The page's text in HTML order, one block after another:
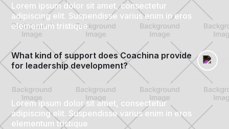
Lorem ipsum dolor sit amet, consectetur
adipiscing elit. Suspendisse varius enim in eros
elementum tristique
What kind of support does Coachina provide
for leadership development?
Lorem ipsum dolor sit amet, consectetur
adipiscing elit. Suspendisse varius enim in eros
elementum tristique